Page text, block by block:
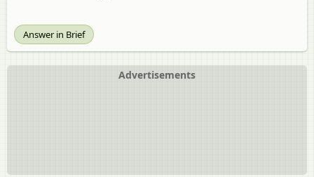
Answer in Brief
Advertisements